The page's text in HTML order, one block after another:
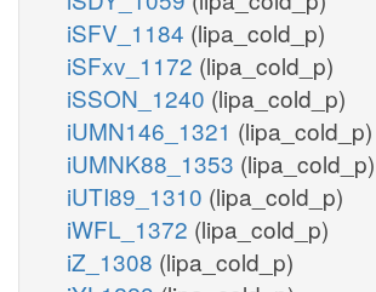
iSFV_1184 (lipa_cold_p)
iSFxv_1172 (lipa_cold_p)
iSSON_1240 (lipa_cold_p)
iUMN146_1321 (lipa_cold_p)
iUMNK88_1353 (lipa_cold_p)
iUTI89_1310 (lipa_cold_p)
iWFL_1372 (lipa_cold_p)
iZ_1308 (lipa_cold_p)